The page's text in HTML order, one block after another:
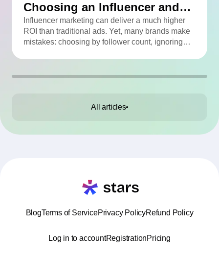
Choosing an Influencer and
How to Avoid Them
Influencer marketing can deliver a much higher
ROI than traditional ads. Yet, many brands make
mistakes: choosing by follower count, ignoring
the Top 10 mistakes and practical tips to avoid
All articles
BlogTerms of ServicePrivacy PolicyRefund Policy
Log in to accountRegistrationPricing